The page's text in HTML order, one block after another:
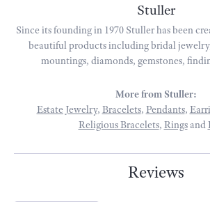
Stuller
Since its founding in 1970 Stuller has been
beautiful products including bridal
mountings, diamonds, gemstones,
More from Stuller:
Estate Jewelry, Bracelets, Pendants,
Religious Bracelets, Ringsand
Reviews